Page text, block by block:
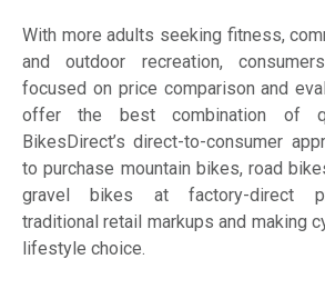
With more adults seeking fitness,
and outdoor recreation,
focused on price comparison and
offer the best combination of
BikesDirect’s direct-to-consumer
to purchase mountain bikes, road
gravel bikes at factory-direct
traditional retail markups and making
lifestyle choice.